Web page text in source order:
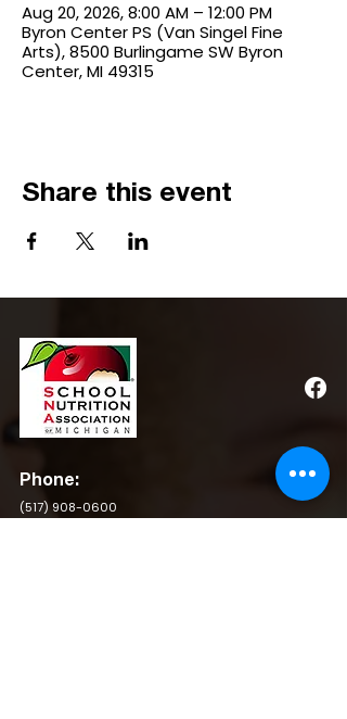
Aug 20, 2026, 8:00 AM – 12:00 PM
Byron Center PS (Van Singel Fine
Arts), 8500 Burlingame SW Byron
Center, MI 49315
Share this event
Phone:
(517) 908-0600